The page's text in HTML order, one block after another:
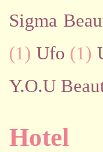
Sigma
(1) Ufo (1)
Y.O.U
Hotel